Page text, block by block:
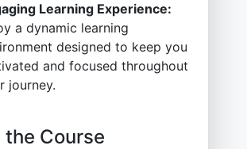
Learning Experience:
a dynamic learning
designed to keep you
and focused throughout
journey.
Course